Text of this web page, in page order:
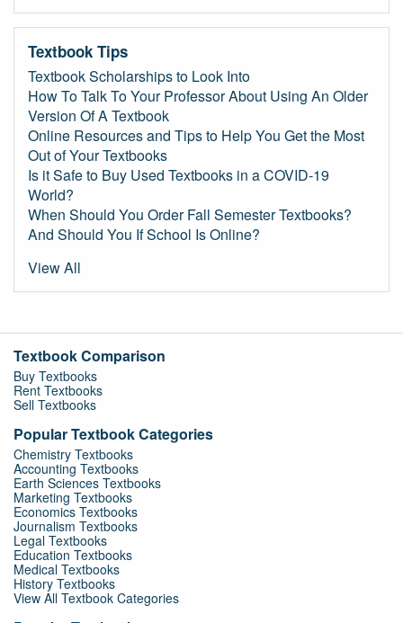
Textbook Tips
Textbook Scholarships to Look Into
How To Talk To Your Professor About Using An Older
Version Of A Textbook
Online Resources and Tips to Help You Get the Most
Out of Your Textbooks
Is it Safe to Buy Used Textbooks in a COVID-19
World?
When Should You Order Fall Semester Textbooks?
And Should You If School Is Online?
View All
Textbook Comparison
Buy Textbooks
Rent Textbooks
Sell Textbooks
Popular Textbook Categories
Chemistry Textbooks
Accounting Textbooks
Earth Sciences Textbooks
Marketing Textbooks
Economics Textbooks
Journalism Textbooks
Legal Textbooks
Education Textbooks
Medical Textbooks
History Textbooks
View All Textbook Categories